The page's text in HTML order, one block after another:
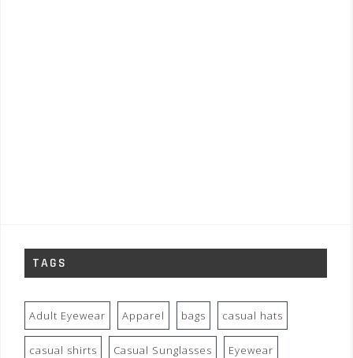
TAGS
Adult Eyewear Apparel bags casual hats
casual shirts Casual Sunglasses Eyewear